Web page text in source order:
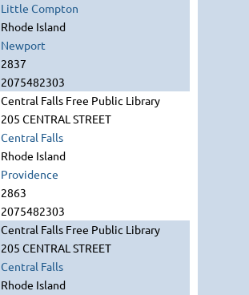
Little Compton
Rhode Island
Newport
2837
2075482303
Central Falls Free Public Library
205 CENTRAL STREET
Central Falls
Rhode Island
Providence
2863
2075482303
Central Falls Free Public Library
205 CENTRAL STREET
Central Falls
Rhode Island